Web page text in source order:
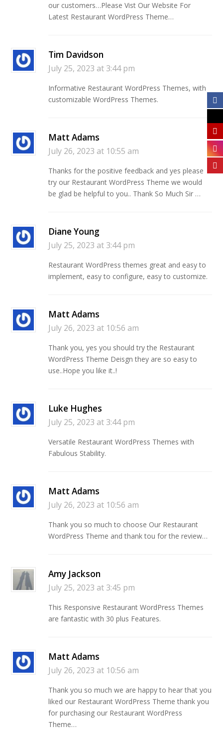
our customers…Please Vist Our Website For
Latest Restaurant WordPress Theme…
Tim Davidson
July 25, 2023 at 3:44 pm
Informative Restaurant WordPress Themes, with
customizable WordPress Themes.
Matt Adams
July 26, 2023 at 10:55 am
Thanks for the positive feedback and yes please
try our Restaurant WordPress Theme we would
be glad be helpful to you.. Thank So Much Sir …
Diane Young
July 25, 2023 at 3:44 pm
Restaurant WordPress themes great and easy to
implement, easy to configure, easy to customize.
Matt Adams
July 26, 2023 at 10:56 am
Thank you, yes you should try the Restaurant
WordPress Theme Deisgn they are so easy to
use..Hope you like it..!
Luke Hughes
July 25, 2023 at 3:44 pm
Versatile Restaurant WordPress Themes with
Fabulous Stability.
Matt Adams
July 26, 2023 at 10:56 am
Thank you so much to choose Our Restaurant
WordPress Theme and thank tou for the review…
Amy Jackson
July 25, 2023 at 3:45 pm
This Responsive Restaurant WordPress Themes
are fantastic with 30 plus Features.
Matt Adams
July 26, 2023 at 10:56 am
Thank you so much we are happy to hear that you
liked our Restaurant WordPress Theme thank you
for purchasing our Restaurant WordPress
Theme…